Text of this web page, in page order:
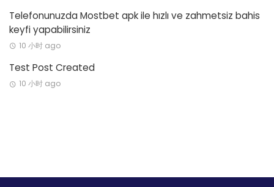
Telefonunuzda Mostbet apk ile hızlı ve zahmetsiz bahis
keyfi yapabilirsiniz
10 小时 ago
Test Post Created
10 小时 ago